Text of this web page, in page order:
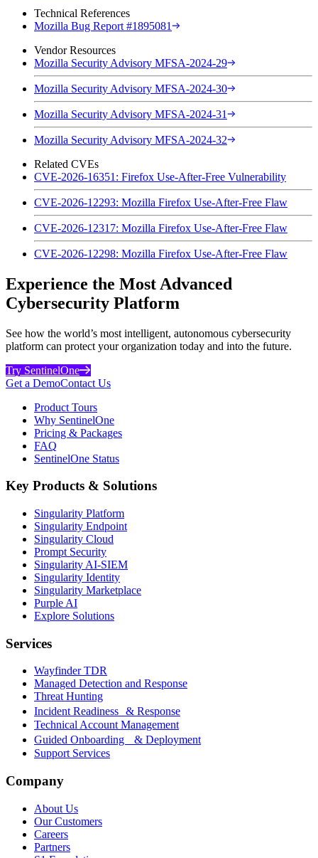
Technical References
Mozilla Bug Report #1895081
Vendor Resources
Mozilla Security Advisory MFSA-2024-29
Mozilla Security Advisory MFSA-2024-30
Mozilla Security Advisory MFSA-2024-31
Mozilla Security Advisory MFSA-2024-32
Related CVEs
CVE-2026-16351: Firefox Use-After-Free Vulnerability
CVE-2026-12293: Mozilla Firefox Use-After-Free Flaw
CVE-2026-12317: Mozilla Firefox Use-After-Free Flaw
CVE-2026-12298: Mozilla Firefox Use-After-Free Flaw
Experience the Most Advanced
Cybersecurity Platform
See how the world’s most intelligent, autonomous cybersecurity
platform can protect your organization today and into the future.
Try SentinelOne
Get a DemoContact Us
Product Tours
Why SentinelOne
Pricing & Packages
FAQ
SentinelOne Status
Key Products & Solutions
Singularity Platform
Singularity Endpoint
Singularity Cloud
Prompt Security
Singularity AI-SIEM
Singularity Identity
Singularity Marketplace
Purple AI
Explore Solutions
Services
Wayfinder TDR
Managed Detection and Response
Threat Hunting
Incident Readiness & Response
Technical Account Management
Guided Onboarding & Deployment
Support Services
Company
About Us
Our Customers
Careers
Partners